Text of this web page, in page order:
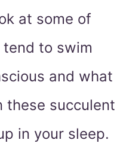
at some of
to swim
and what
these succulent
in your sleep.